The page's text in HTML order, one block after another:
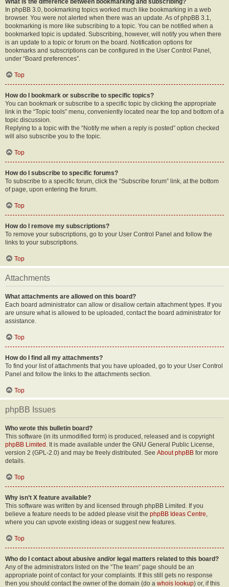
What is the difference between bookmarking and subscribing?
In phpBB 3.0, bookmarking topics worked much like bookmarking in a web
browser. You were not alerted when there was an update. As of phpBB 3.1,
bookmarking is more like subscribing to a topic. You can be notified when a
bookmarked topic is updated. Subscribing, however, will notify you when there
is an update to a topic or forum on the board. Notification options for
bookmarks and subscriptions can be configured in the User Control Panel,
under “Board preferences”.
Top
How do I bookmark or subscribe to specific topics?
You can bookmark or subscribe to a specific topic by clicking the appropriate
link in the “Topic tools” menu, conveniently located near the top and bottom of a
topic discussion.
Replying to a topic with the “Notify me when a reply is posted” option checked
will also subscribe you to the topic.
Top
How do I subscribe to specific forums?
To subscribe to a specific forum, click the “Subscribe forum” link, at the bottom
of page, upon entering the forum.
Top
How do I remove my subscriptions?
To remove your subscriptions, go to your User Control Panel and follow the
links to your subscriptions.
Top
Attachments
What attachments are allowed on this board?
Each board administrator can allow or disallow certain attachment types. If you
are unsure what is allowed to be uploaded, contact the board administrator for
assistance.
Top
How do I find all my attachments?
To find your list of attachments that you have uploaded, go to your User Control
Panel and follow the links to the attachments section.
Top
phpBB Issues
Who wrote this bulletin board?
This software (in its unmodified form) is produced, released and is copyright
phpBB Limited . It is made available under the GNU General Public License,
version 2 (GPL-2.0) and may be freely distributed. See About phpBB for more
details.
Top
Why isn’t X feature available?
This software was written by and licensed through phpBB Limited. If you
believe a feature needs to be added please visit the phpBB Ideas Centre,
where you can upvote existing ideas or suggest new features.
Top
Who do I contact about abusive and/or legal matters related to this board?
Any of the administrators listed on the “The team” page should be an
appropriate point of contact for your complaints. If this still gets no response
then you should contact the owner of the domain (do a whois lookup) or, if this